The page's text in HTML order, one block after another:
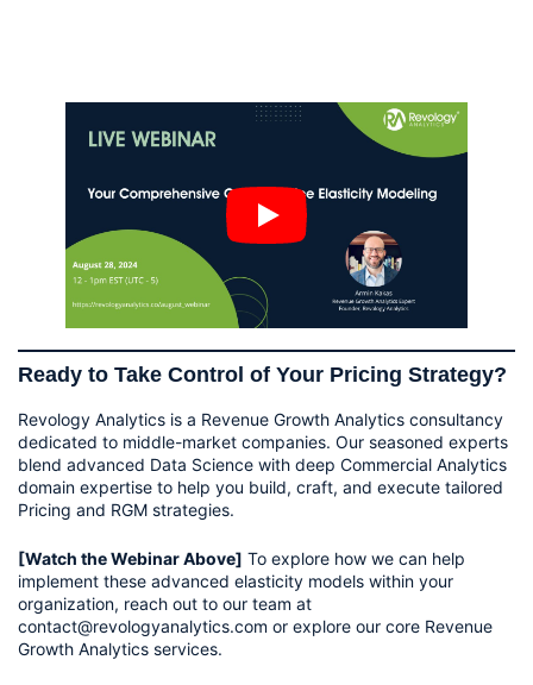
Ready to Take Control of Your Pricing Strategy?
Revology Analytics is a Revenue Growth Analytics consultancy
dedicated to middle-market companies. Our seasoned experts
blend advanced Data Science with deep Commercial Analytics
domain expertise to help you build, craft, and execute tailored
Pricing and RGM strategies.
[Watch the Webinar Above] To explore how we can help
implement these advanced elasticity models within your
organization, reach out to our team at
contact@revologyanalytics.com or explore our core Revenue
Growth Analytics services.